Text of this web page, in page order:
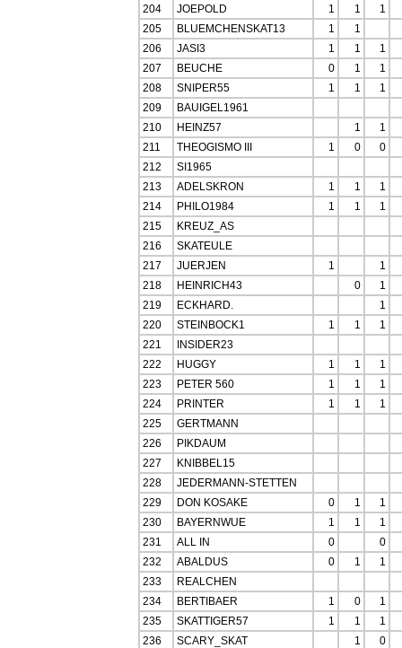
204
JOEPOLD 1 1
1
205
BLUEMCHENSKAT13 1
1
206
JASI3 1 1
1
207
BEUCHE 0 1
1
208
SNIPER55 1 1
1
209
BAUIGEL1961
210
HEINZ57 1
1
211
THEOGISMO III 1 0
0
212
SI1965
213
ADELSKRON 1 1
1
214
PHILO1984 1 1
1
215
KREUZ_AS
216
SKATEULE
217
JUERJEN 1
1
218
HEINRICH43 0
1
219
ECKHARD.
1
220
STEINBOCK1 1 1
1
221
INSIDER23
222
HUGGY 1 1
1
223
PETER 560 1 1
1
224
PRINTER 1 1
1
225
GERTMANN
226
PIKDAUM
227
KNIBBEL15
228
JEDERMANN-STETTEN
229
DON KOSAKE 0 1
1
230
BAYERNWUE 1 1
1
231
ALL IN 0
0
232
ABALDUS 0 1
1
233
REALCHEN
234
BERTIBAER 1 0
1
235
SKATTIGER57 1 1
1
236
SCARY_SKAT 1
0